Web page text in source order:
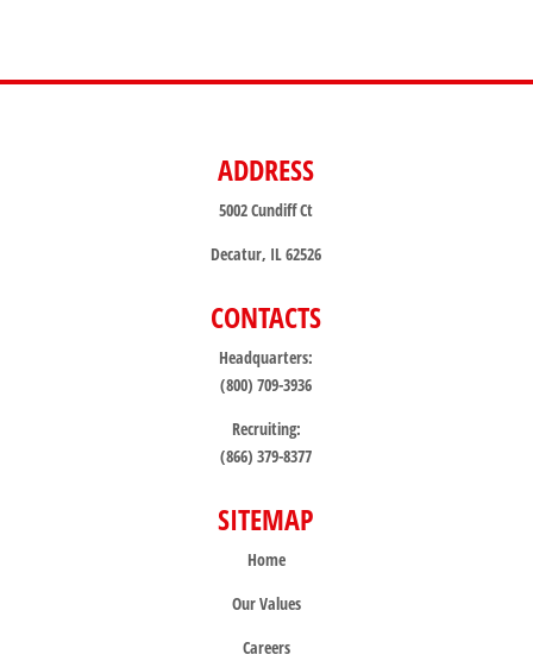
ADDRESS
5002 Cundiff Ct
Decatur, IL 62526
CONTACTS
Headquarters:
(800) 709-3936
Recruiting:
(866) 379-8377
SITEMAP
Home
Our Values
Careers